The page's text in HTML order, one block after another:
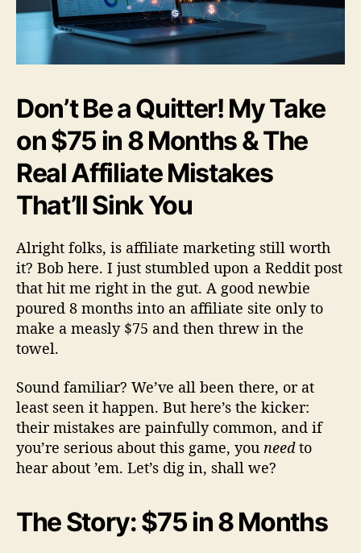
W
o
I
?
Don’t Be a Quitter! My Take
on $75 in 8 Months & The
Real Affiliate Mistakes
That’ll Sink You
Alright folks, is affiliate marketing still worth
it? Bob here. I just stumbled upon a Reddit post
that hit me right in the gut. A good newbie
poured 8 months into an affiliate site only to
make a measly $75 and then threw in the
towel.
Sound familiar? We’ve all been there, or at
least seen it happen. But here’s the kicker:
their mistakes are painfully common, and if
you’re serious about this game, you needto
hear about ’em. Let’s dig in, shall we?
The Story: $75 in 8 Months